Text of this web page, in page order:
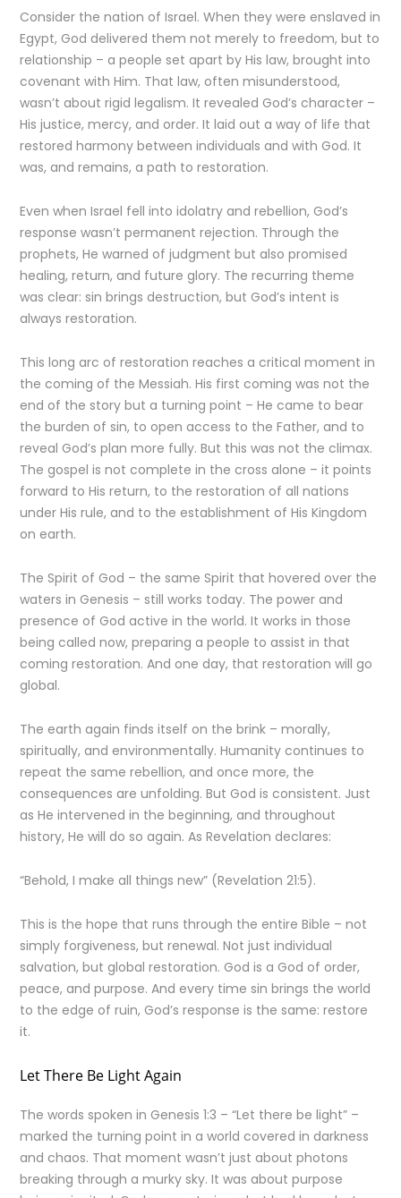
Consider the nation of Israel. When they were enslaved in
Egypt, God delivered them not merely to freedom, but to
relationship – a people set apart by His law, brought into
covenant with Him. That law, often misunderstood,
wasn’t about rigid legalism. It revealed God’s character –
His justice, mercy, and order. It laid out a way of life that
restored harmony between individuals and with God. It
was, and remains, a path to restoration.
Even when Israel fell into idolatry and rebellion, God’s
response wasn’t permanent rejection. Through the
prophets, He warned of judgment but also promised
healing, return, and future glory. The recurring theme
was clear: sin brings destruction, but God’s intent is
always restoration.
This long arc of restoration reaches a critical moment in
the coming of the Messiah. His first coming was not the
end of the story but a turning point – He came to bear
the burden of sin, to open access to the Father, and to
reveal God’s plan more fully. But this was not the climax.
The gospel is not complete in the cross alone – it points
forward to His return, to the restoration of all nations
under His rule, and to the establishment of His Kingdom
on earth.
The Spirit of God – the same Spirit that hovered over the
waters in Genesis – still works today. The power and
presence of God active in the world. It works in those
being called now, preparing a people to assist in that
coming restoration. And one day, that restoration will go
global.
The earth again finds itself on the brink – morally,
spiritually, and environmentally. Humanity continues to
repeat the same rebellion, and once more, the
consequences are unfolding. But God is consistent. Just
as He intervened in the beginning, and throughout
history, He will do so again. As Revelation declares:
“Behold, I make all things new” (Revelation 21:5).
This is the hope that runs through the entire Bible – not
simply forgiveness, but renewal. Not just individual
salvation, but global restoration. God is a God of order,
peace, and purpose. And every time sin brings the world
to the edge of ruin, God’s response is the same: restore
it.
Let There Be Light Again
The words spoken in Genesis 1:3 – “Let there be light” –
marked the turning point in a world covered in darkness
and chaos. That moment wasn’t just about photons
breaking through a murky sky. It was about purpose